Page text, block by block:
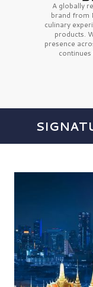
A globally
brand from
culinary
products.
presence